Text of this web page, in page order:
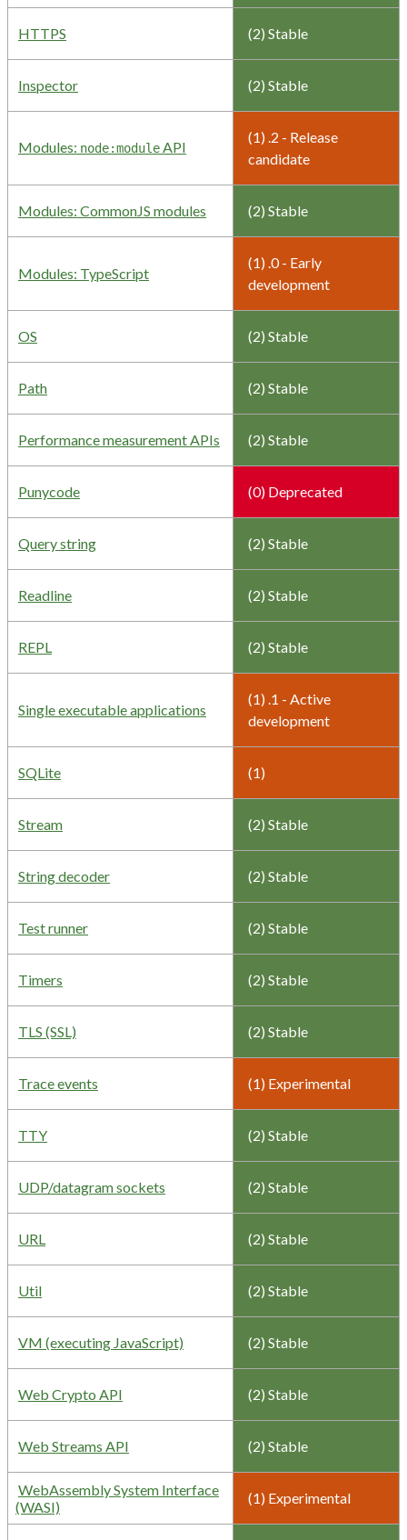
HTTPS (2) Stable
Inspector (2) Stable
Modules: node:moduleAPI
(1) .2 - Release
candidate
Modules: CommonJS modules (2) Stable
Modules: TypeScript
(1) .0 - Early
development
OS (2) Stable
Path (2) Stable
Performance measurement APIs (2) Stable
Punycode (0) Deprecated
Query string (2) Stable
Readline (2) Stable
REPL (2) Stable
Single executable applications
(1) .1 - Active
development
SQLite (1)
Stream (2) Stable
String decoder (2) Stable
Test runner (2) Stable
Timers (2) Stable
TLS (SSL) (2) Stable
Trace events (1) Experimental
TTY (2) Stable
UDP/datagram sockets (2) Stable
URL (2) Stable
Util (2) Stable
VM (executing JavaScript) (2) Stable
Web Crypto API (2) Stable
Web Streams API (2) Stable
WebAssembly System Interface
(WASI)
(1) Experimental